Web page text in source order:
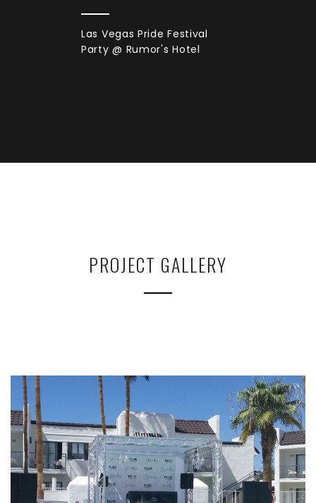
Las Vegas Pride Festival
Party @ Rumor's Hotel
PROJECT GALLERY